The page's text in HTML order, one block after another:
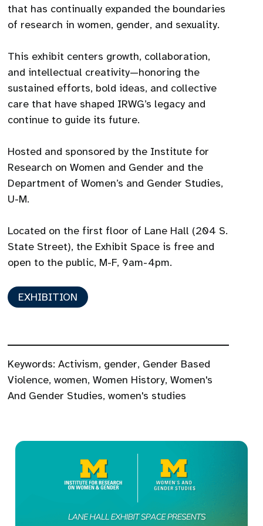
that has continually expanded the boundaries
of research in women, gender, and sexuality.
This exhibit centers growth, collaboration,
and intellectual creativity—honoring the
sustained efforts, bold ideas, and collective
care that have shaped IRWG’s legacy and
continue to guide its future.
Hosted and sponsored by the Institute for
Research on Women and Gender and the
Department of Women’s and Gender Studies,
U-M.
Located on the first floor of Lane Hall (204 S.
State Street), the Exhibit Space is free and
open to the public, M-F, 9am-4pm.
EXHIBITION
Keywords:Activism, gender, Gender Based
Violence,women,Women History,Women's
And Gender Studies,women's studies